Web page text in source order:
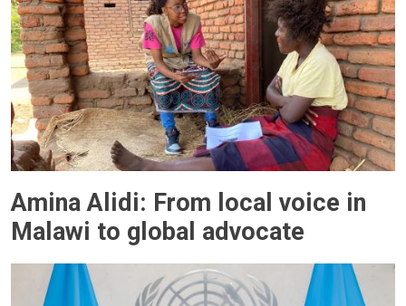
Amina Alidi: From local voice in
Malawi to global advocate